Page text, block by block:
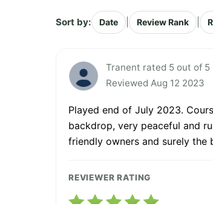
Sort by: Date Review Rank
Tranent rated 5 out of 5
Reviewed Aug 12 2023
Played end of July 2023.
backdrop, very peaceful and
friendly owners and surely the
REVIEWER RATING